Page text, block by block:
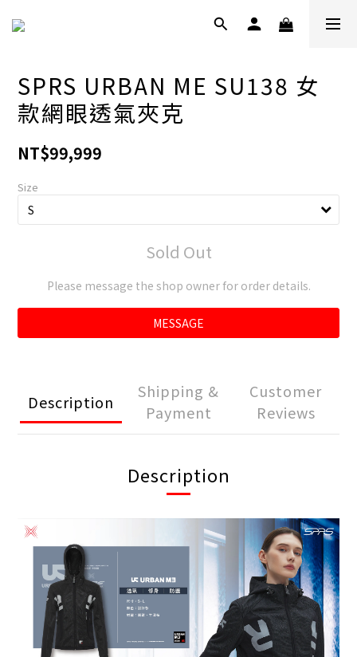
SPRS URBAN ME SU138 女
款網眼透氣夾克
NT$99,999
Size
Sold Out
Please message the shop owner for order details.
MESSAGE
Description
Shipping &
Payment
Customer
Reviews
Description